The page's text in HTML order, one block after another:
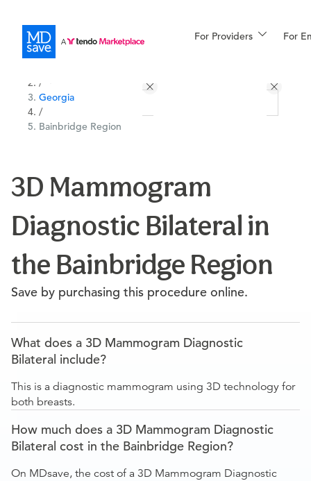
For Providers For
Financing
More
/
Georgia
/
Bainbridge Region
3D Mammogram
Diagnostic Bilateral in
the Bainbridge Region
Save by purchasing this procedure online.
What does a 3D Mammogram Diagnostic
Bilateral include?
This is a diagnostic mammogram using 3D technology for
both breasts.
How much does a 3D Mammogram Diagnostic
Bilateral cost in the Bainbridge Region?
On MDsave, the cost of a 3D Mammogram Diagnostic